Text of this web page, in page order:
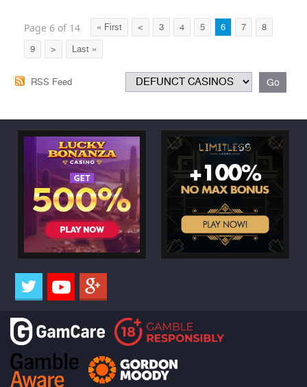
Page 6 of 14 « First < 3 4 5 6 7 8
9 > Last »
RSS Feed